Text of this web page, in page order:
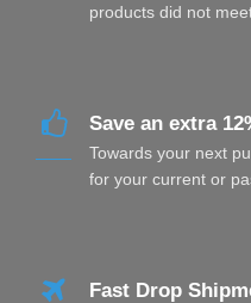
products did not
Save an extra
Towards your next
for your current or
Fast Drop